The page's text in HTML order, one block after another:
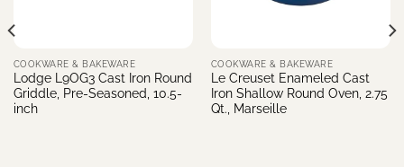
COOKWARE & BAKEWARE
Lodge L9OG3 Cast Iron Round
Griddle, Pre-Seasoned, 10.5-
inch
COOKWARE & BAKEWARE
Le Creuset Enameled Cast
Iron Shallow Round Oven, 2.75
Qt., Marseille